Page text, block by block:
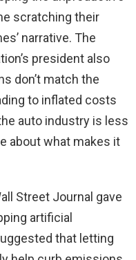
scratching their
narrative. The
president also
don’t match the
to inflated costs
auto industry is less
about what makes it
Street Journal gave
artificial
that letting